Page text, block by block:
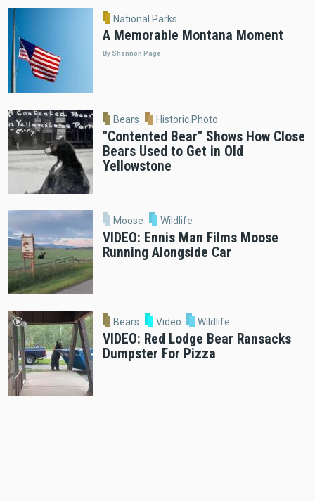
National Parks
A Memorable Montana Moment
By Shannon Page
Bears Historic Photo
"Contented Bear" Shows How Close
Bears Used to Get in Old
Yellowstone
Moose Wildlife
VIDEO: Ennis Man Films Moose
Running Alongside Car
Bears Video Wildlife
VIDEO: Red Lodge Bear Ransacks
Dumpster For Pizza